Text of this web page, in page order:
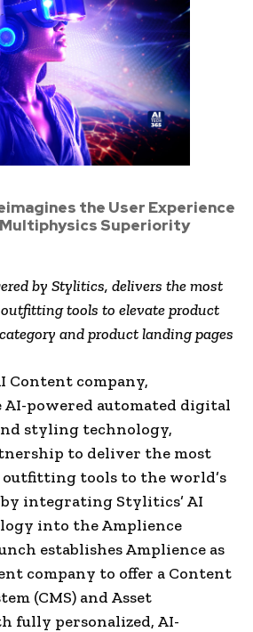
the User Experience
Superiority
by Stylitics, delivers the most
tools to elevate product
and product landing pages
Content company,
powered automated digital
styling technology,
to deliver the most
tools to the world’s
integrating Stylitics’ AI
into the Amplience
establishes Amplience as
company to offer a Content
(CMS) and Asset
fully personalized, AI-